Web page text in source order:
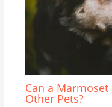
Can a
Other Pets?